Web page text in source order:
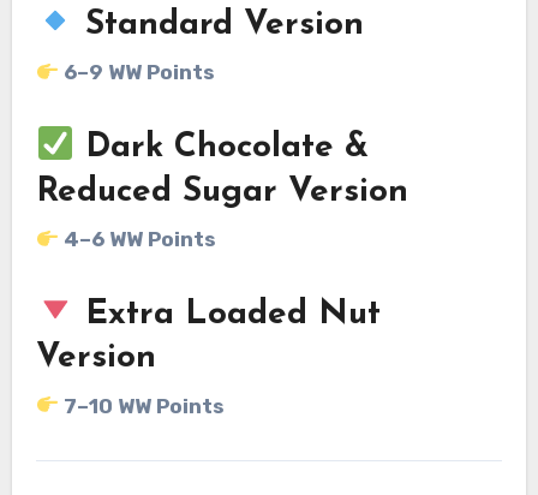
Standard Version
6–9 WW Points
Dark Chocolate &
Reduced Sugar Version
4–6 WW Points
Extra Loaded Nut
Version
7–10 WW Points